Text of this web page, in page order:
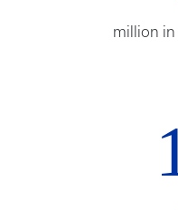
million in